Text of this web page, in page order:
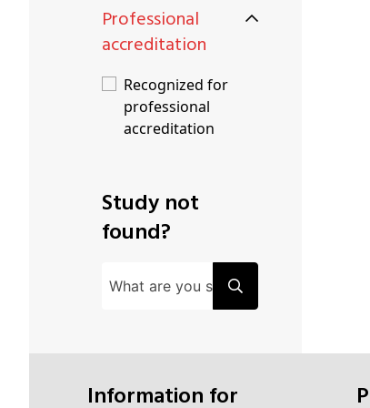
Professional
accreditation
Recognized for
professional
accreditation
Study not
found?
Information for